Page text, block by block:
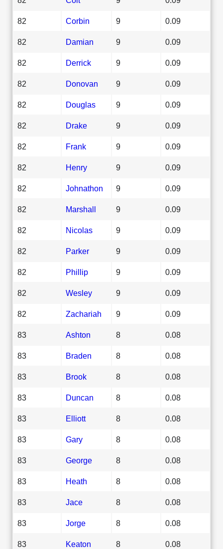
82 Corbin 9 0.09
82 Damian 9 0.09
82 Derrick 9 0.09
82 Donovan 9 0.09
82 Douglas 9 0.09
82 Drake 9 0.09
82 Frank 9 0.09
82 Henry 9 0.09
82 Johnathon 9 0.09
82 Marshall 9 0.09
82 Nicolas 9 0.09
82 Parker 9 0.09
82 Phillip 9 0.09
82 Wesley 9 0.09
82 Zachariah 9 0.09
83 Ashton 8 0.08
83 Braden 8 0.08
83 Brook 8 0.08
83 Duncan 8 0.08
83 Elliott 8 0.08
83 Gary 8 0.08
83 George 8 0.08
83 Heath 8 0.08
83 Jace 8 0.08
83 Jorge 8 0.08
83 Keaton 8 0.08